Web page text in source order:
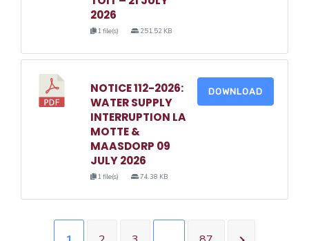
2026
1 file(s) 251.52 KB
NOTICE 112-2026:
WATER SUPPLY
INTERRUPTION LA
MOTTE &
MAASDORP 09
JULY 2026
1 file(s) 74.38 KB
DOWNLOAD